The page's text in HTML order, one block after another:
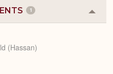
1
or
(Hassan)